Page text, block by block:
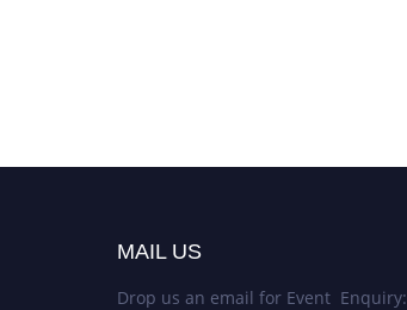
MAIL US
Drop us an email for Event Enquiry: